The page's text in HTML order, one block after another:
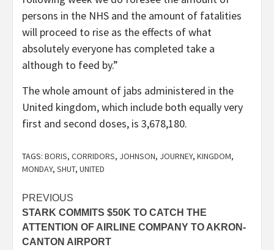
persons in the NHS and the amount of fatalities
will proceed to rise as the effects of what
absolutely everyone has completed take a
although to feed by.”
The whole amount of jabs administered in the
United kingdom, which include both equally very
first and second doses, is 3,678,180.
TAGS: BORIS, CORRIDORS, JOHNSON, JOURNEY, KINGDOM,
MONDAY, SHUT, UNITED
Post
navigation
PREVIOUS
STARK COMMITS $50K TO CATCH THE
ATTENTION OF AIRLINE COMPANY TO AKRON-
CANTON AIRPORT